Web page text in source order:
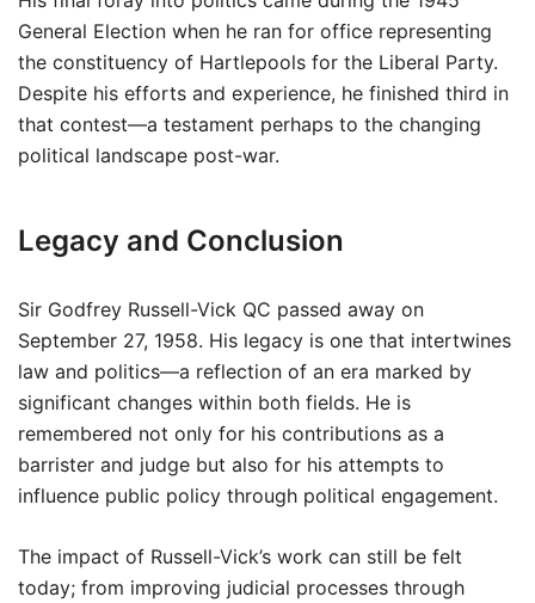
General Election when he ran for office representing
the constituency of Hartlepools for the Liberal Party.
Despite his efforts and experience, he finished third in
that contest—a testament perhaps to the changing
political landscape post-war.
Legacy and Conclusion
Sir Godfrey Russell-Vick QC passed away on
September 27, 1958. His legacy is one that intertwines
law and politics—a reflection of an era marked by
significant changes within both fields. He is
remembered not only for his contributions as a
barrister and judge but also for his attempts to
influence public policy through political engagement.
The impact of Russell-Vick’s work can still be felt
today; from improving judicial processes through